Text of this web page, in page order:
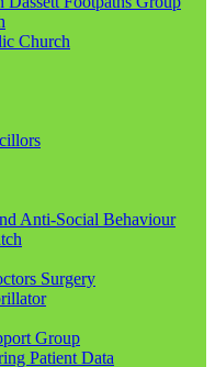
Church
Anti-Social Behaviour
Surgery
Group
Patient Data